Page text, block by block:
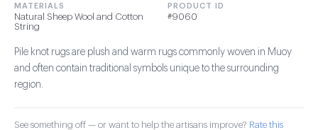
MATERIALS
Natural Sheep Wool and Cotton
String
PRODUCT ID
#9060
Pile knot rugs are plush and warm rugs commonly woven in Muoy
and often contain traditional symbols unique to the surrounding
region.
See something off — or want to help the artisans improve? Rate this